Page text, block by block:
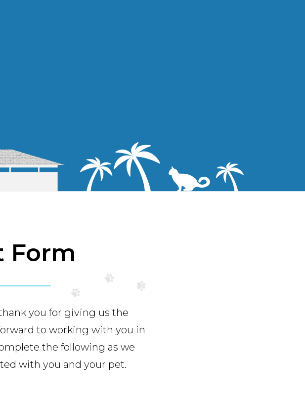
Form
you for giving us the
to working with you in
the following as we
with you and your pet.